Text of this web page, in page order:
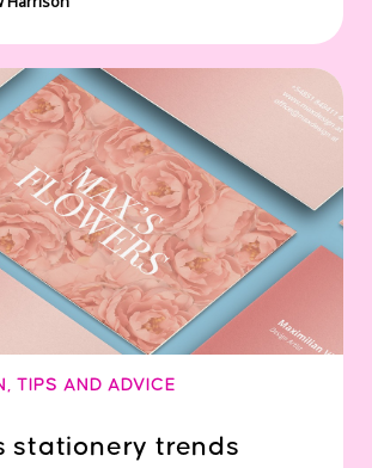
, TIPS AND ADVICE
stationery trends